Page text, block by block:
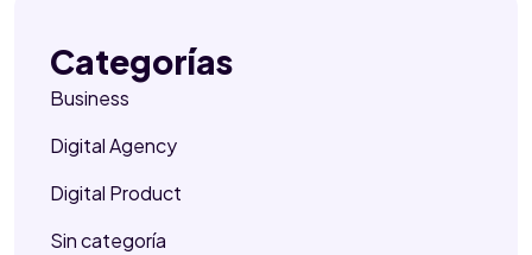
Categorías
Business
Digital Agency
Digital Product
Sin categoría